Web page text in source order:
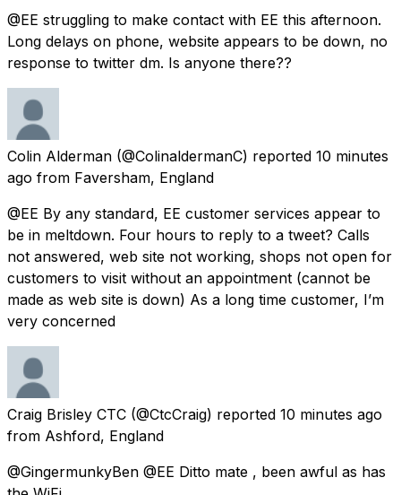
@EE struggling to make contact with EE this afternoon.
Long delays on phone, website appears to be down, no
response to twitter dm. Is anyone there??
Colin Alderman (@ColinaldermanC) reported 10 minutes
ago from Faversham, England
@EE By any standard, EE customer services appear to
be in meltdown. Four hours to reply to a tweet? Calls
not answered, web site not working, shops not open for
customers to visit without an appointment (cannot be
made as web site is down) As a long time customer, I’m
very concerned
Craig Brisley CTC (@CtcCraig) reported 10 minutes ago
from Ashford, England
@GingermunkyBen @EE Ditto mate , been awful as has